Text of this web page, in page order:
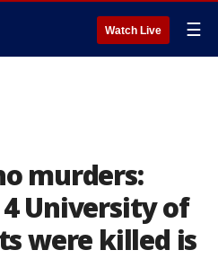
Watch Live ☰
murders:
University of
were killed is